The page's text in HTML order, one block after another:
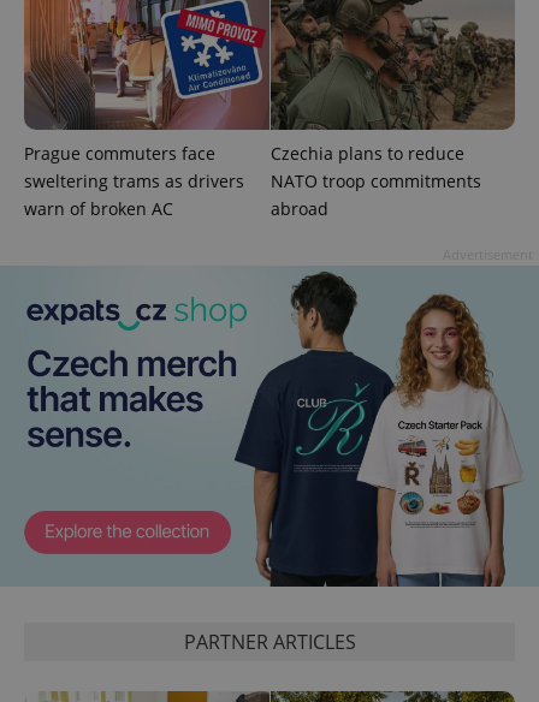
Prague commuters face
sweltering trams as drivers
warn of broken AC
Czechia plans to reduce
NATO troop commitments
abroad
PARTNER ARTICLES
ex_polls
add_logo_profile_modal_displayed .expats.cz
^qs_[0-9]+$ .expats.cz 1
Google
Privacy Policy